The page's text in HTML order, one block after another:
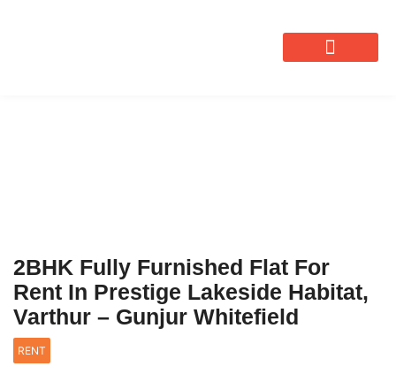
2BHK Fully Furnished Flat For
Rent In Prestige Lakeside Habitat,
Varthur – Gunjur Whitefield
RENT